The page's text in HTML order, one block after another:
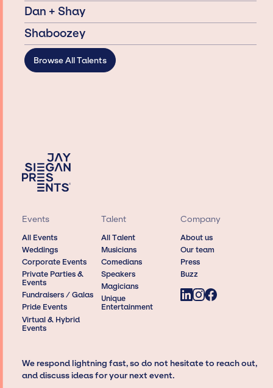
Dan + Shay
Shaboozey
Browse All Talents
Events
All Events
Weddings
Corporate Events
Private Parties &
Events
Fundraisers / Galas
Pride Events
Virtual & Hybrid
Events
Talent
All Talent
Musicians
Comedians
Speakers
Magicians
Unique
Entertainment
Company
About us
Our team
Press
Buzz
We respond lightning fast, so do not hesitate to reach out,
and discuss ideas for your next event.